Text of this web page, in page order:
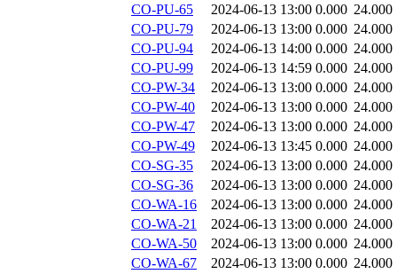
CO-PU-65
2024-06-13 13:00 0.000 24.000
CO-PU-79
2024-06-13 13:00 0.000 24.000
CO-PU-94
2024-06-13 14:00 0.000 24.000
CO-PU-99
2024-06-13 14:59 0.000 24.000
CO-PW-34
2024-06-13 13:00 0.000 24.000
CO-PW-40
2024-06-13 13:00 0.000 24.000
CO-PW-47
2024-06-13 13:00 0.000 24.000
CO-PW-49
2024-06-13 13:45 0.000 24.000
CO-SG-35
2024-06-13 13:00 0.000 24.000
CO-SG-36
2024-06-13 13:00 0.000 24.000
CO-WA-16
2024-06-13 13:00 0.000 24.000
CO-WA-21
2024-06-13 13:00 0.000 24.000
CO-WA-50
2024-06-13 13:00 0.000 24.000
CO-WA-67
2024-06-13 13:00 0.000 24.000